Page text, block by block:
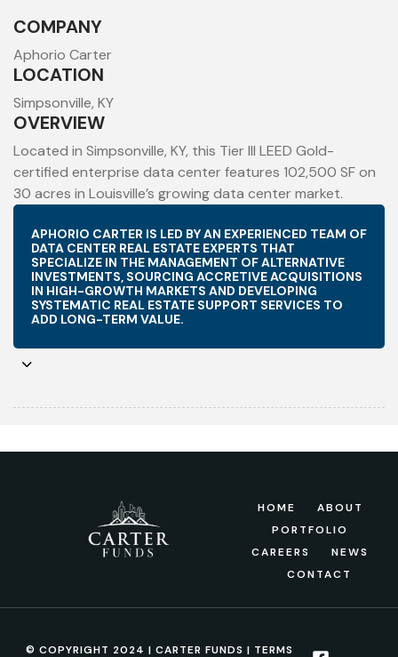
COMPANY
Aphorio Carter
LOCATION
Simpsonville, KY
OVERVIEW
Located in Simpsonville, KY, this Tier III LEED Gold-
certified enterprise data center features 102,500 SF on
30 acres in Louisville’s growing data center market.
APHORIO CARTER IS LED BY AN EXPERIENCED TEAM OF
DATA CENTER REAL ESTATE EXPERTS THAT
SPECIALIZE IN THE MANAGEMENT OF ALTERNATIVE
INVESTMENTS, SOURCING ACCRETIVE ACQUISITIONS
IN HIGH-GROWTH MARKETS AND DEVELOPING
SYSTEMATIC REAL ESTATE SUPPORT SERVICES TO
ADD LONG-TERM VALUE.
HOME
ABOUT
PORTFOLIO
CAREERS
NEWS
CONTACT
© COPYRIGHT 2024 | CARTER FUNDS | TERMS